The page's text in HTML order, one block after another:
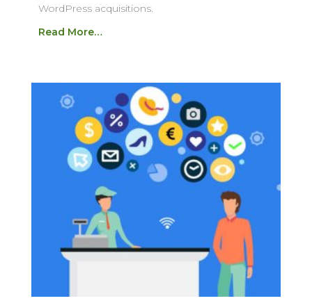
WordPress acquisitions.
Read More…